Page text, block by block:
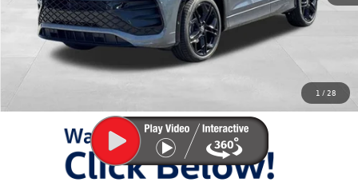
1 / 28
Documentation Fee:
+$797
Sale Price:
You Save:
LOCKED